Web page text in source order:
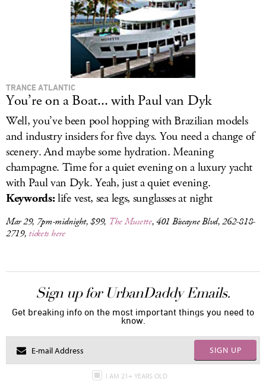
TRANCE ATLANTIC
You’re on a Boat... with Paul van Dyk
Well, you’ve been pool hopping with Brazilian models
and industry insiders for five days. You need a change of
scenery. And maybe some hydration. Meaning
champagne. Time for a quiet evening on a luxury yacht
with Paul van Dyk. Yeah, just a quiet evening.
Keywords:life vest, sea legs, sunglasses at night
Mar 29, 7pm-midnight, $99, The Musette, 401 Biscayne Blvd, 262-818-
2719, tickets here
Sign up for UrbanDaddy Emails.
Get breaking info on the most important things you need to
know.
SIGN UP
I AM 21+ YEARS OLD